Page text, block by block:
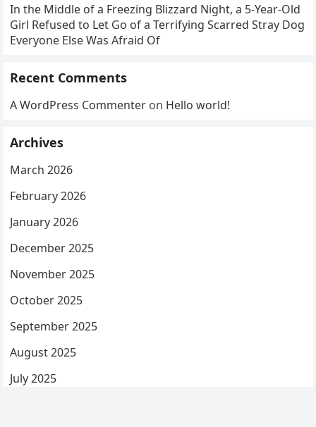
In the Middle of a Freezing Blizzard Night, a 5-Year-Old
Girl Refused to Let Go of a Terrifying Scarred Stray Dog
Everyone Else Was Afraid Of
Recent Comments
A WordPress Commenter on Hello world!
Archives
March 2026
February 2026
January 2026
December 2025
November 2025
October 2025
September 2025
August 2025
July 2025